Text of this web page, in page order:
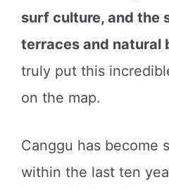
surf culture, and the
terraces and natural
truly put this
on the map.
Canggu has become
within the last ten